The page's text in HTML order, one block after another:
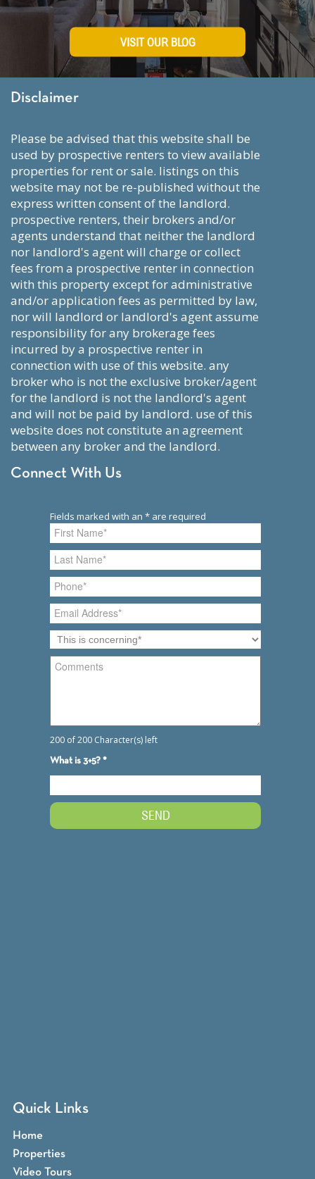
VISIT OUR BLOG
Disclaimer
please be advised that this website shall be
used by prospective renters to view available
properties for rent or sale. listings on this
website may not be re-published without the
express written consent of the landlord.
prospective renters, their brokers and/or
agents understand that neither the landlord
nor landlord's agent will charge or collect
fees from a prospective renter in connection
with this property except for administrative
and/or application fees as permitted by law,
nor will landlord or landlord's agent assume
responsibility for any brokerage fees
incurred by a prospective renter in
connection with use of this website. any
broker who is not the exclusive broker/agent
for the landlord is not the landlord's agent
and will not be paid by landlord. use of this
website does not constitute an agreement
between any broker and the landlord.
Connect With Us
Quick Links
Home
Properties
Video Tours